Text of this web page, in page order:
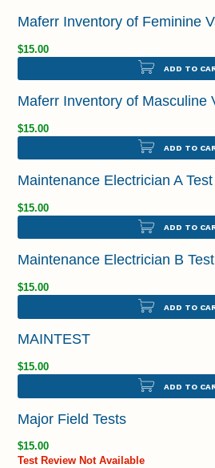
Maferr Inventory of Feminine
$15.00
ADD TO
Maferr Inventory of Masculine
$15.00
ADD TO
Maintenance Electrician A Test
$15.00
ADD TO
Maintenance Electrician B Test
$15.00
ADD TO
MAINTEST
$15.00
ADD TO
Major Field Tests
$15.00
Test Review Not Available